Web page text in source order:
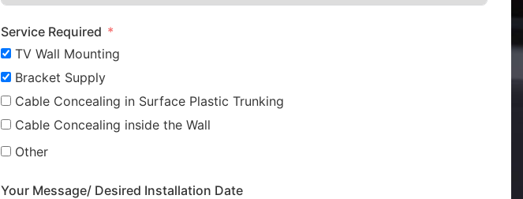
Service Required
TV Wall Mounting
Bracket Supply
Cable Concealing in Surface Plastic Trunking
Cable Concealing inside the Wall
Other
Your Message/ Desired Installation Date